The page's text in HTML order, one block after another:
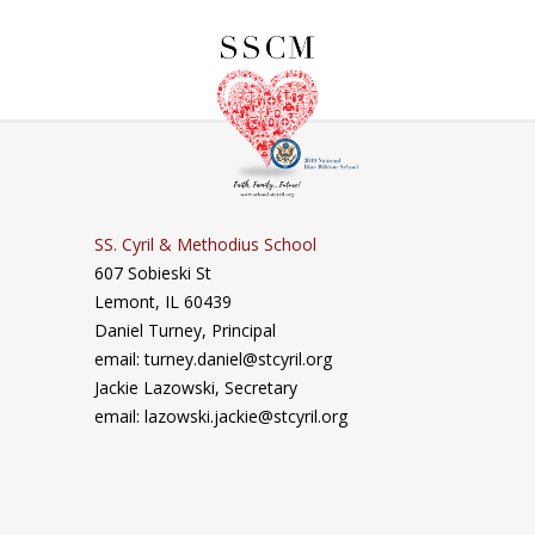
SS. Cyril & Methodius School
607 Sobieski St
Lemont, IL 60439
Daniel Turney, Principal
email: turney.daniel@stcyril.org
Jackie Lazowski, Secretary
email: lazowski.jackie@stcyril.org